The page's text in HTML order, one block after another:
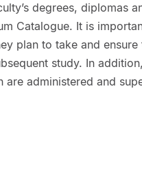
degrees, diplomas
Catalogue. It is
plan to take and ensure
study. In
administered and